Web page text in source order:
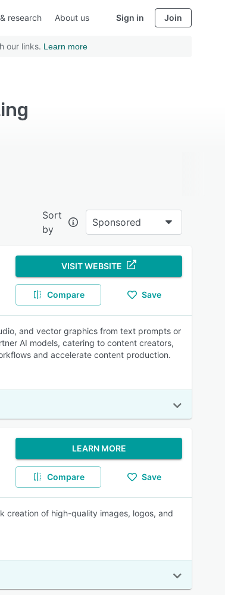
research About us Sign in Join
our links. Learn more
Sort
by
Sponsored
VISIT WEBSITE
Compare Save
and vector graphics from text prompts or
AI models, catering to content creators,
and accelerate content production.
LEARN MORE
Compare Save
creation of high-quality images, logos, and